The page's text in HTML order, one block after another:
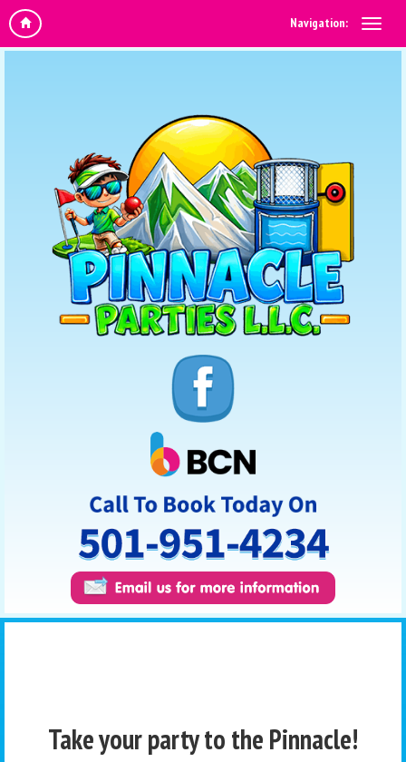
Navigation:
Take your party to the Pinnacle!